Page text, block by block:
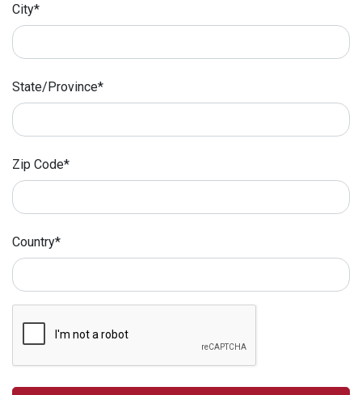
City*
State/Province*
Zip Code*
Country*